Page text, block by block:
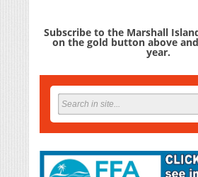
Subscribe to the Marshall
on the gold button above
year.